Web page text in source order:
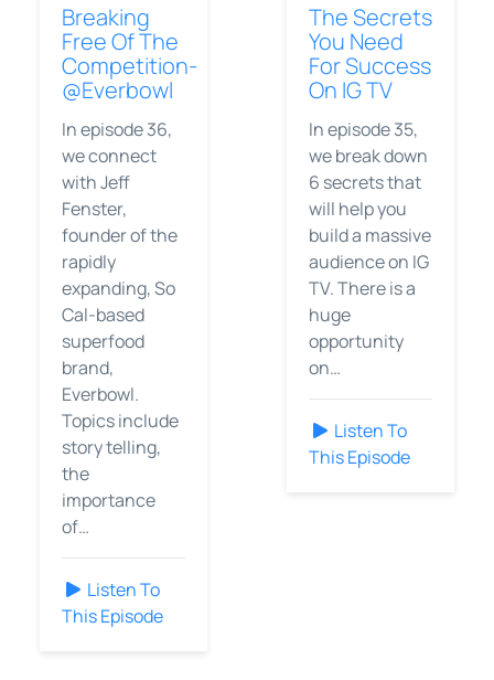
Breaking
Free Of The
Competition-
@Everbowl
In episode 36,
we connect
with Jeff
Fenster,
founder of the
rapidly
expanding, So
Cal-based
superfood
brand,
Everbowl.
Topics include
story telling,
the
importance
of…
Listen To
This Episode
The Secrets
You Need
For Success
On IG TV
In episode 35,
we break down
6 secrets that
will help you
build a massive
audience on IG
TV. There is a
huge
opportunity
on…
Listen To
This Episode